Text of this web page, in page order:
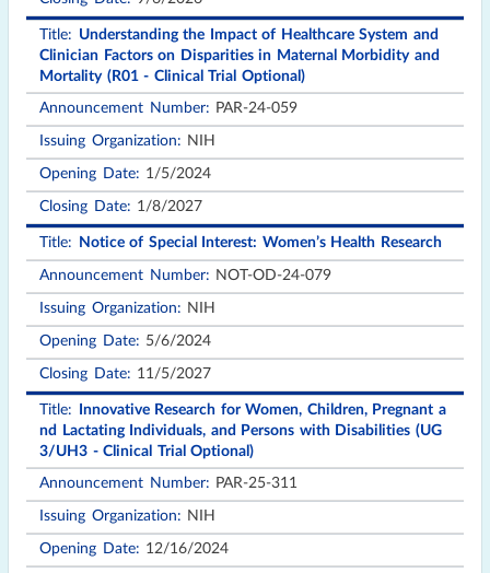
Understanding the Impact of Healthcare System and
Clinician Factors on Disparities in Maternal Morbidity and
Mortality (R01 - Clinical Trial Optional)
PAR-24-059
NIH
1/5/2024
1/8/2027
Notice of Special Interest: Women’s Health Research
NOT-OD-24-079
NIH
5/6/2024
11/5/2027
Innovative Research for Women, Children, Pregnant a
nd Lactating Individuals, and Persons with Disabilities (UG
3/UH3 - Clinical Trial Optional)
PAR-25-311
NIH
12/16/2024